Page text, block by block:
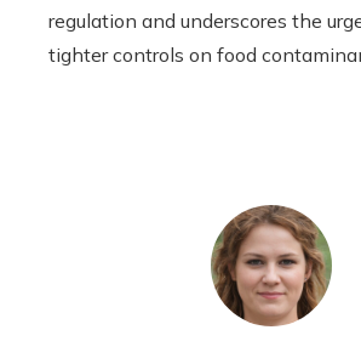
regulation and underscores the
tighter controls on food